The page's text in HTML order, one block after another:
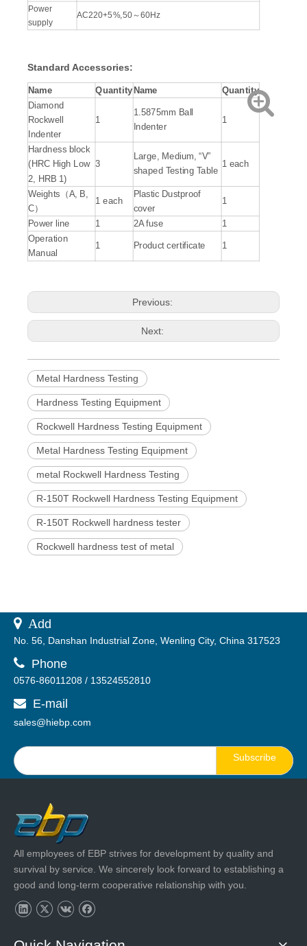
Power
supply
AC220+5%,50～60Hz
Standard Accessories:
Name Quantity Name Quantity
Diamond
Rockwell
Indenter
1
1.5875mm Ball
Indenter
1
Hardness block
(HRC High Low
2, HRB 1)
3
Large, Medium, “V”
shaped Testing Table
1 each
Weights（A, B,
C）
1 each
Plastic Dustproof
cover
1
Power line 1 2A fuse
1
Operation
Manual
1 Product certificate 1
Previous:
Next:
Metal Hardness Testing
Hardness Testing Equipment
Rockwell Hardness Testing Equipment
Metal Hardness Testing Equipment
metal Rockwell Hardness Testing
R-150T Rockwell Hardness Testing Equipment
R-150T Rockwell hardness tester
Rockwell hardness test of metal
 Add
No. 56, Danshan Industrial Zone, Wenling City, China 317523
 Phone
0576-86011208 / 13524552810
 E-mail
sales@hiebp.com
Subscribe
All employees of EBP strives for development by quality and
survival by service. We sincerely look forward to establishing a
good and long-term cooperative relationship with you.